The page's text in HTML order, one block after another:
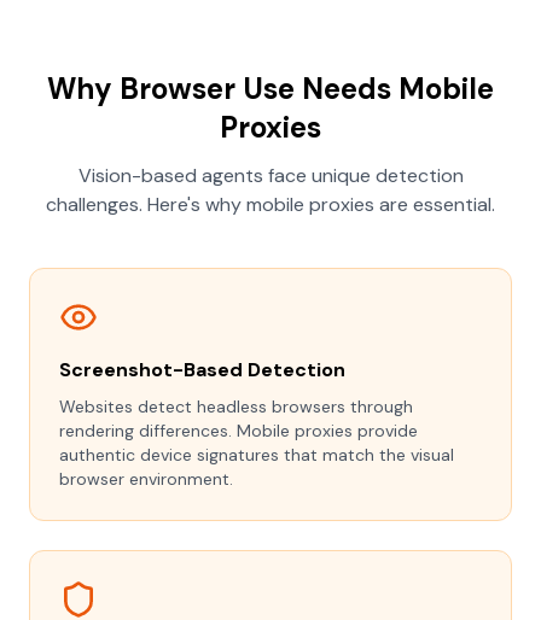
Why Browser Use Needs Mobile
Proxies
Vision-based agents face unique detection
challenges. Here's why mobile proxies are essential.
Screenshot-Based Detection
Websites detect headless browsers through
rendering differences. Mobile proxies provide
authentic device signatures that match the visual
browser environment.